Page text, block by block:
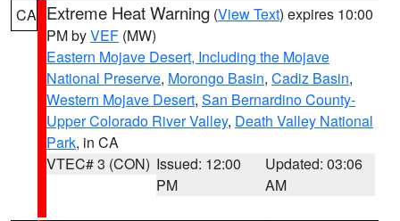
CA Extreme Heat Warning (View Text) expires 10:00
PM byVEF (MW)
Eastern Mojave Desert, Including the Mojave
National Preserve, Morongo Basin, Cadiz Basin,
Western Mojave Desert, San Bernardino County-
Upper Colorado River Valley, Death Valley National
Park, in CA
VTEC# 3 (CON) Issued: 12:00
PM
Updated: 03:06
AM